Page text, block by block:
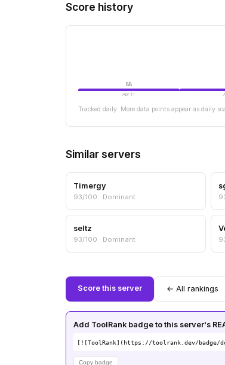
Score history
88
Apr 11
Tracked daily. More data points appear as daily
Similar servers
Timergy
93/100 · Dominant
seltz
93/100 · Dominant
Score this server ← All rankings
Add ToolRank badge to this server's
[![ToolRank](https://toolrank.dev/badge/
Copy badge